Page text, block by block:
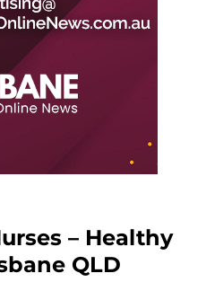
– Healthy
QLD